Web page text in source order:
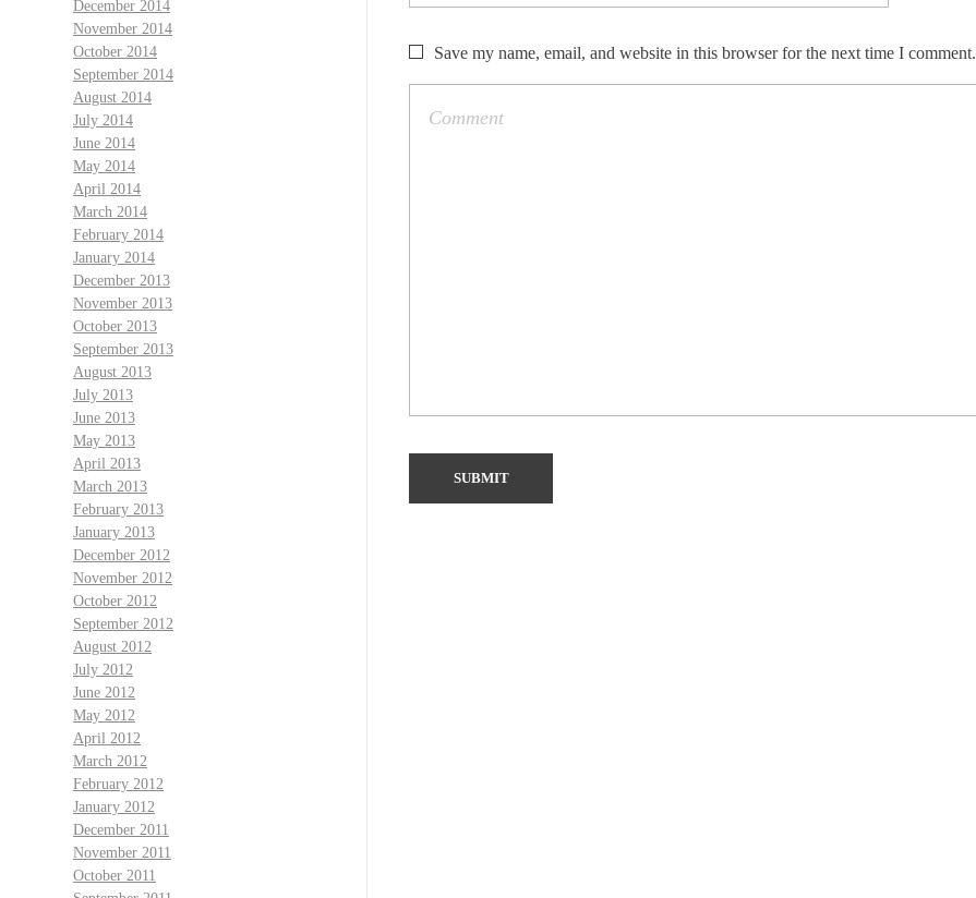
Save my name, email, and website in this browser for the next time I comment.
December 2014
November 2014
October 2014
September 2014
August 2014
July 2014
June 2014
May 2014
April 2014
March 2014
February 2014
January 2014
December 2013
November 2013
October 2013
September 2013
August 2013
July 2013
June 2013
May 2013
April 2013
March 2013
February 2013
January 2013
December 2012
November 2012
October 2012
September 2012
August 2012
July 2012
June 2012
May 2012
April 2012
March 2012
February 2012
January 2012
December 2011
November 2011
October 2011